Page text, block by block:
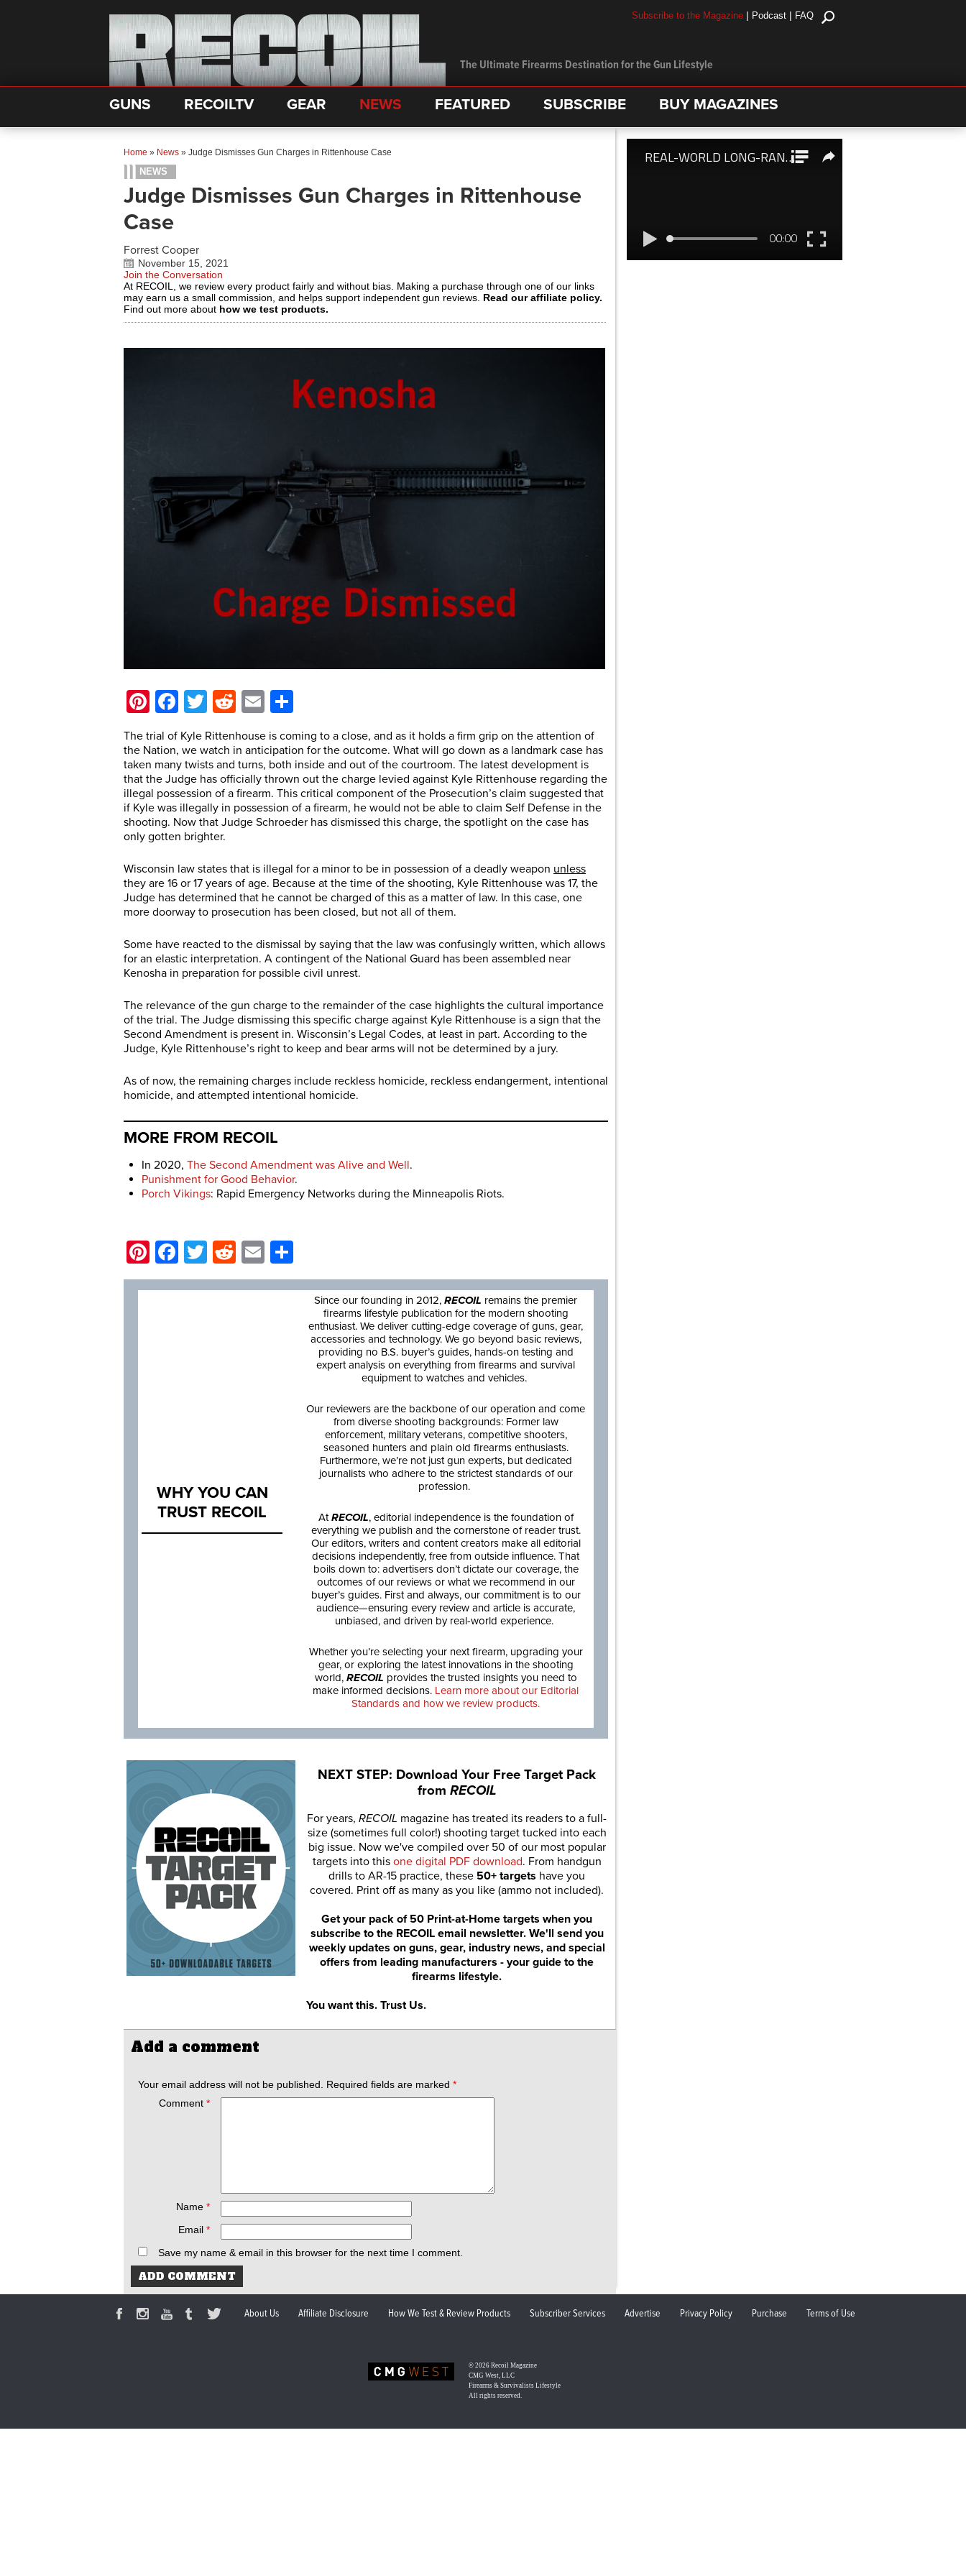
The Ultimate Firearms Destination for the Gun Lifestyle
Subscribe to the Magazine | Podcast | FAQ
GUNS RECOILTV GEAR NEWS FEATURED SUBSCRIBE BUY MAGAZINES
Home » News » Judge Dismisses Gun Charges in Rittenhouse Case
NEWS
Judge Dismisses Gun Charges in Rittenhouse
Case
Forrest Cooper
November 15, 2021
Join the Conversation
At RECOIL, we review every product fairly and without bias. Making a purchase through one of our links
may earn us a small commission, and helps support independent gun reviews. Read our affiliate policy.
Find out more about how we test products.
Pinterest
Facebook
Twitter
Reddit
Email
The trial of Kyle Rittenhouse is coming to a close, and as it holds a firm grip on the attention of
the Nation, we watch in anticipation for the outcome. What will go down as a landmark case has
taken many twists and turns, both inside and out of the courtroom. The latest development is
that the Judge has officially thrown out the charge levied against Kyle Rittenhouse regarding the
illegal possession of a firearm. This critical component of the Prosecution’s claim suggested that
if Kyle was illegally in possession of a firearm, he would not be able to claim Self Defense in the
shooting. Now that Judge Schroeder has dismissed this charge, the spotlight on the case has
only gotten brighter.
Wisconsin law states that is illegal for a minor to be in possession of a deadly weapon unless
they are 16 or 17 years of age. Because at the time of the shooting, Kyle Rittenhouse was 17, the
Judge has determined that he cannot be charged of this as a matter of law. In this case, one
more doorway to prosecution has been closed, but not all of them.
Some have reacted to the dismissal by saying that the law was confusingly written, which allows
for an elastic interpretation. A contingent of the National Guard has been assembled near
Kenosha in preparation for possible civil unrest.
The relevance of the gun charge to the remainder of the case highlights the cultural importance
of the trial. The Judge dismissing this specific charge against Kyle Rittenhouse is a sign that the
Second Amendment is present in. Wisconsin’s Legal Codes, at least in part. According to the
Judge, Kyle Rittenhouse’s right to keep and bear arms will not be determined by a jury.
As of now, the remaining charges include reckless homicide, reckless endangerment, intentional
homicide, and attempted intentional homicide.
MORE FROM RECOIL
In 2020, The Second Amendment was Alive and Well.
Punishment for Good Behavior.
Porch Vikings: Rapid Emergency Networks during the Minneapolis Riots.
Pinterest
Facebook
Twitter
Reddit
Email
WHY YOU CAN
TRUST RECOIL
Since our founding in 2012, RECOIL remains the premier
firearms lifestyle publication for the modern shooting
enthusiast. We deliver cutting-edge coverage of guns, gear,
accessories and technology. We go beyond basic reviews,
providing no B.S. buyer’s guides, hands-on testing and
expert analysis on everything from firearms and survival
equipment to watches and vehicles.
Our reviewers are the backbone of our operation and come
from diverse shooting backgrounds: Former law
enforcement, military veterans, competitive shooters,
seasoned hunters and plain old firearms enthusiasts.
Furthermore, we’re not just gun experts, but dedicated
journalists who adhere to the strictest standards of our
profession.
AtRECOIL, editorial independence is the foundation of
everything we publish and the cornerstone of reader trust.
Our editors, writers and content creators make all editorial
decisions independently, free from outside influence. That
boils down to: advertisers don’t dictate our coverage, the
outcomes of our reviews or what we recommend in our
buyer’s guides. First and always, our commitment is to our
audience—ensuring every review and article is accurate,
unbiased, and driven by real-world experience.
Whether you’re selecting your next firearm, upgrading your
gear, or exploring the latest innovations in the shooting
world, RECOIL provides the trusted insights you need to
make informed decisions. Learn more about our Editorial
Standards and how we review products.
NEXT STEP: Download Your Free Target Pack
from RECOIL
For years, RECOIL magazine has treated its readers to a full-
size (sometimes full color!) shooting target tucked into each
big issue. Now we've compiled over 50 of our most popular
targets into this one digital PDF download. From handgun
drills to AR-15 practice, these 50+ targets have you
covered. Print off as many as you like (ammo not included).
Get your pack of 50 Print-at-Home targets when you
subscribe to the RECOIL email newsletter. We'll send you
weekly updates on guns, gear, industry news, and special
offers from leading manufacturers - your guide to the
firearms lifestyle.
You want this. Trust Us.
Add a comment
Your email address will not be published. Required fields are marked *
Comment *
Name *
Email *
Save my name & email in this browser for the next time I comment.
About Us Affiliate Disclosure How We Test & Review Products Subscriber Services Advertise Privacy Policy Purchase Terms of Use
© 2026 Recoil Magazine
CMG West, LLC
Firearms & Survivalists Lifestyle
All rights reserved.